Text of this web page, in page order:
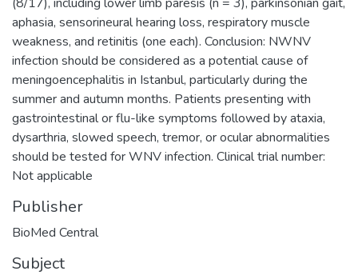
aphasia, sensorineural hearing loss, respiratory muscle
weakness, and retinitis (one each). Conclusion: NWNV
infection should be considered as a potential cause of
meningoencephalitis in Istanbul, particularly during the
summer and autumn months. Patients presenting with
gastrointestinal or flu-like symptoms followed by ataxia,
dysarthria, slowed speech, tremor, or ocular abnormalities
should be tested for WNV infection. Clinical trial number:
Not applicable
Publisher
BioMed Central
Subject